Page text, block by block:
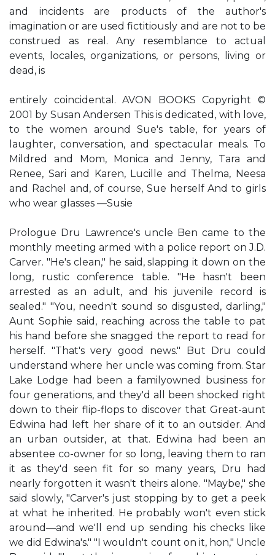
and incidents are products of the author's
imagination or are used fictitiously and are not to be
construed as real. Any resemblance to actual
events, locales, organizations, or persons, living or
dead, is
entirely coincidental. AVON BOOKS Copyright ©
2001 by Susan Andersen This is dedicated, with love,
to the women around Sue's table, for years of
laughter, conversation, and spectacular meals. To
Mildred and Mom, Monica and Jenny, Tara and
Renee, Sari and Karen, Lucille and Thelma, Neesa
and Rachel and, of course, Sue herself And to girls
who wear glasses —Susie
Prologue Dru Lawrence's uncle Ben came to the
monthly meeting armed with a police report on J.D.
Carver. "He's clean," he said, slapping it down on the
long, rustic conference table. "He hasn't been
arrested as an adult, and his juvenile record is
sealed." "You, needn't sound so disgusted, darling,"
Aunt Sophie said, reaching across the table to pat
his hand before she snagged the report to read for
herself. "That's very good news." But Dru could
understand where her uncle was coming from. Star
Lake Lodge had been a familyowned business for
four generations, and they'd all been shocked right
down to their flip-flops to discover that Great-aunt
Edwina had left her share of it to an outsider. And
an urban outsider, at that. Edwina had been an
absentee co-owner for so long, leaving them to ran
it as they'd seen fit for so many years, Dru had
nearly forgotten it wasn't theirs alone. "Maybe," she
said slowly, "Carver's just stopping by to get a peek
at what he inherited. He probably won't even stick
around—and we'll end up sending his checks like
we did Edwina's." "I wouldn't count on it, hon," Uncle